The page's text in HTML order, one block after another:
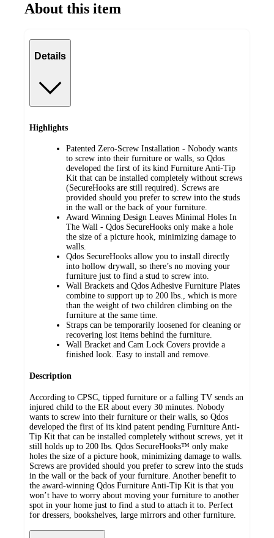
About this item
Details
Highlights
Patented Zero-Screw Installation - Nobody wants
to screw into their furniture or walls, so Qdos
developed the first of its kind Furniture Anti-Tip
Kit that can be installed completely without screws
(SecureHooks are still required). Screws are
provided should you prefer to screw into the studs
in the wall or the back of your furniture.
Award Winning Design Leaves Minimal Holes In
The Wall - Qdos SecureHooks only make a hole
the size of a picture hook, minimizing damage to
walls.
Qdos SecureHooks allow you to install directly
into hollow drywall, so there’s no moving your
furniture just to find a stud to screw into.
Wall Brackets and Qdos Adhesive Furniture Plates
combine to support up to 200 lbs., which is more
than the weight of two children climbing on the
furniture at the same time.
Straps can be temporarily loosened for cleaning or
recovering lost items behind the furniture.
Wall Bracket and Cam Lock Covers provide a
finished look. Easy to install and remove.
Description
According to CPSC, tipped furniture or a falling TV sends an
injured child to the ER about every 30 minutes. Nobody
wants to screw into their furniture or their walls, so Qdos
developed the first of its kind patent pending Furniture Anti-
Tip Kit that can be installed completely without screws, yet it
still holds up to 200 lbs. Qdos SecureHooks™ only make
holes the size of a picture hook, minimizing damage to walls.
Screws are provided should you prefer to screw into the studs
in the wall or the back of your furniture. Another benefit to
the award-winning Qdos Furniture Anti-Tip Kit is that you
won’t have to worry about moving your furniture to another
spot in your home just to find a stud to attach it to. Perfect
for dressers, bookshelves, large mirrors and other furniture.